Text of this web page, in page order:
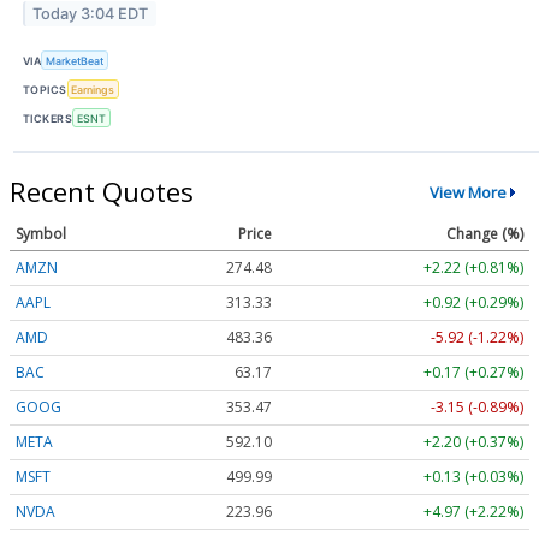
Today 3:04 EDT
VIA MarketBeat
TOPICS Earnings
TICKERS ESNT
Recent Quotes View More
Symbol Price
Change (%)
AMZN
274.48
+2.22 (+0.81%)
AAPL
313.33
+0.92 (+0.29%)
AMD
483.36
-5.92 (-1.22%)
BAC
63.17
+0.17 (+0.27%)
GOOG
353.47
-3.15 (-0.89%)
META
592.10
+2.20 (+0.37%)
MSFT
499.99
+0.13 (+0.03%)
NVDA
223.96
+4.97 (+2.22%)